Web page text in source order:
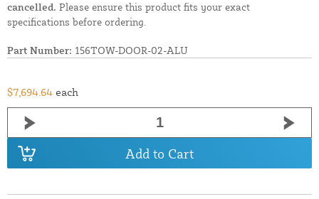
cancelled. Please ensure this product fits your exact
specifications before ordering.
Part Number: 156TOW-DOOR-02-ALU
$7,694.64 each
Add to Cart